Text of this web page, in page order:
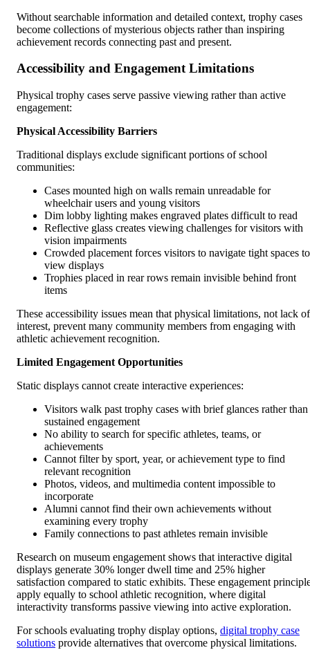
Without searchable information and detailed context, trophy cases
become collections of mysterious objects rather than inspiring
achievement records connecting past and present.
Accessibility and Engagement Limitations
Physical trophy cases serve passive viewing rather than active
engagement:
Physical Accessibility Barriers
Traditional displays exclude significant portions of school
communities:
Cases mounted high on walls remain unreadable for
wheelchair users and young visitors
Dim lobby lighting makes engraved plates difficult to read
Reflective glass creates viewing challenges for visitors with
vision impairments
Crowded placement forces visitors to navigate tight spaces to
view displays
Trophies placed in rear rows remain invisible behind front
items
These accessibility issues mean that physical limitations, not lack of
interest, prevent many community members from engaging with
athletic achievement recognition.
Limited Engagement Opportunities
Static displays cannot create interactive experiences:
Visitors walk past trophy cases with brief glances rather than
sustained engagement
No ability to search for specific athletes, teams, or
achievements
Cannot filter by sport, year, or achievement type to find
relevant recognition
Photos, videos, and multimedia content impossible to
incorporate
Alumni cannot find their own achievements without
examining every trophy
Family connections to past athletes remain invisible
Research on museum engagement shows that interactive digital
displays generate 30% longer dwell time and 25% higher
satisfaction compared to static exhibits. These engagement
apply equally to school athletic recognition, where digital
interactivity transforms passive viewing into active exploration.
For schools evaluating trophy display options, digital trophy case
solutions provide alternatives that overcome physical limitations.